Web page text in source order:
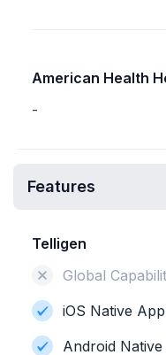
American Health
-
Features
Telligen
Global
iOS Native
Android